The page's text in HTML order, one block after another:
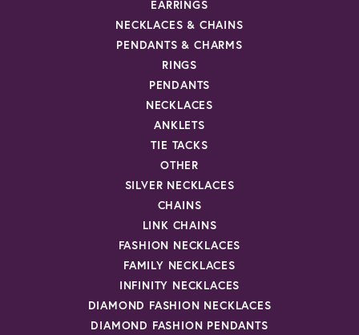
EARRINGS
NECKLACES & CHAINS
PENDANTS & CHARMS
RINGS
PENDANTS
NECKLACES
ANKLETS
TIE TACKS
OTHER
SILVER NECKLACES
CHAINS
LINK CHAINS
FASHION NECKLACES
FAMILY NECKLACES
INFINITY NECKLACES
DIAMOND FASHION NECKLACES
DIAMOND FASHION PENDANTS